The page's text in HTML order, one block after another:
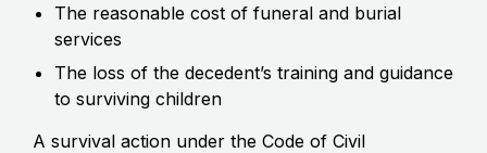
The reasonable cost of funeral and burial
services
The loss of the decedent’s training and guidance
to surviving children
A survival action under the Code of Civil